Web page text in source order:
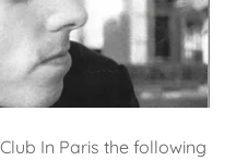
In Paris the following